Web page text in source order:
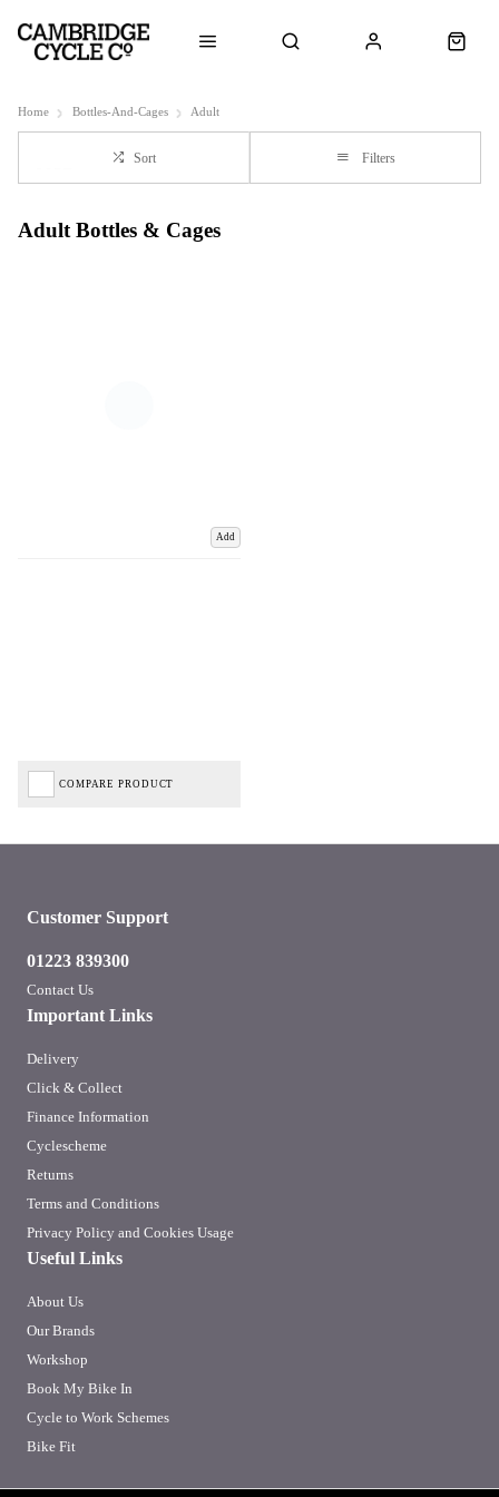
Home Bottles-And-Cages Adult
Sort Filters
Adult Bottles & Cages
Add
COMPARE PRODUCT
Important Links
Delivery
Click & Collect
Finance Information
Cyclescheme
Returns
Terms and Conditions
Privacy Policy and Cookies Usage
Useful Links
About Us
Our Brands
Workshop
Book My Bike In
Cycle to Work Schemes
Bike Fit
Customer Support
01223 839300
Contact Us